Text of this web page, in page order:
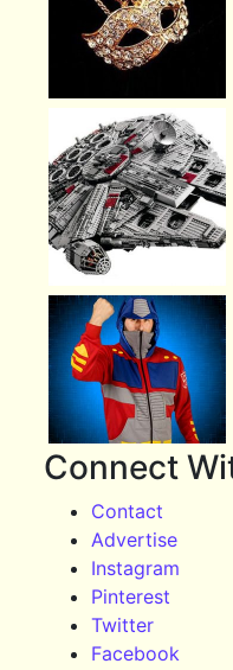
Connect
Contact
Advertise
Instagram
Pinterest
Twitter
Facebook